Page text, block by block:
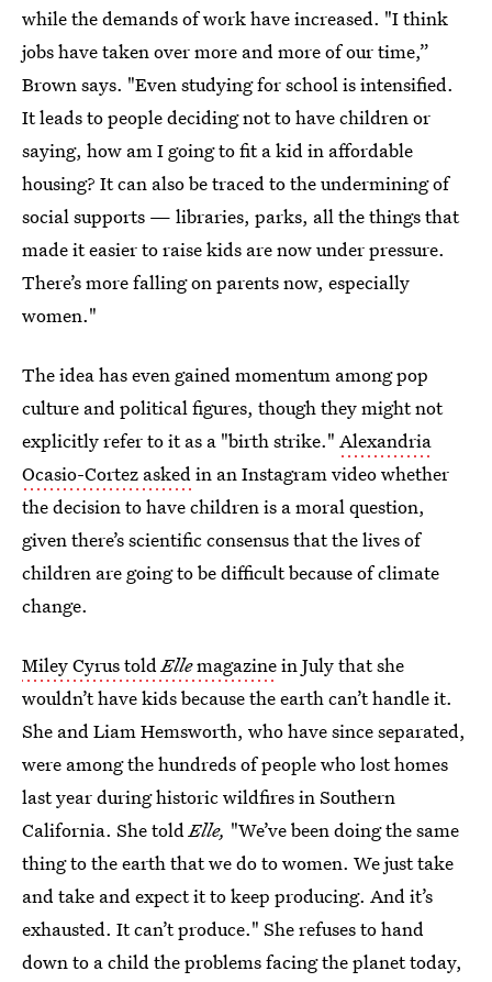
while the demands of work have increased. "I think
jobs have taken over more and more of our time,”
Brown says. "Even studying for school is intensified.
It leads to people deciding not to have children or
saying, how am I going to fit a kid in affordable
housing? It can also be traced to the undermining of
social supports — libraries, parks, all the things that
made it easier to raise kids are now under pressure.
There’s more falling on parents now, especially
women."
The idea has even gained momentum among pop
culture and political figures, though they might not
explicitly refer to it as a "birth strike." Alexandria
Ocasio-Cortez askedin an Instagram video whether
the decision to have children is a moral question,
given there’s scientific consensus that the lives of
children are going to be difficult because of climate
change.
Miley Cyrus toldEllemagazinein July that she
wouldn’t have kids because the earth can’t handle it.
She and Liam Hemsworth, who have since separated,
were among the hundreds of people who lost homes
last year during historic wildfires in Southern
California. She toldElle, "We’ve been doing the same
thing to the earth that we do to women. We just take
and take and expect it to keep producing. And it’s
exhausted. It can’t produce." She refuses to hand
down to a child the problems facing the planet today,